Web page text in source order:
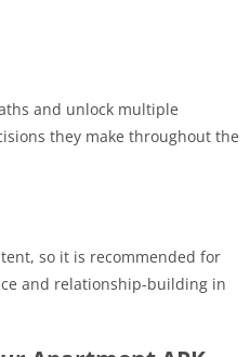
and unlock multiple
they make throughout the
so it is recommended for
and relationship-building in